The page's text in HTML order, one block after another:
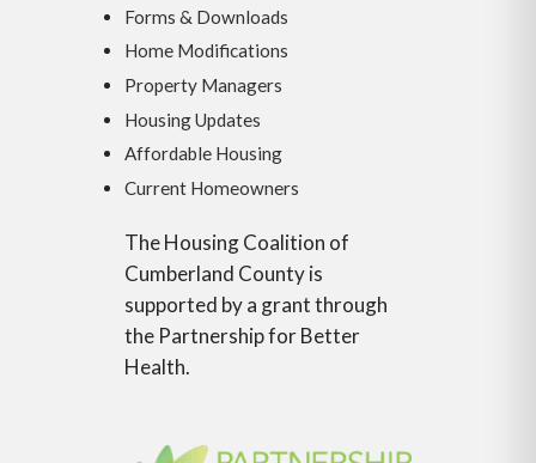
Forms & Downloads
Home Modifications
Property Managers
Housing Updates
Affordable Housing
Current Homeowners
The Housing Coalition of
Cumberland County is
supported by a grant through
the Partnership for Better
Health.